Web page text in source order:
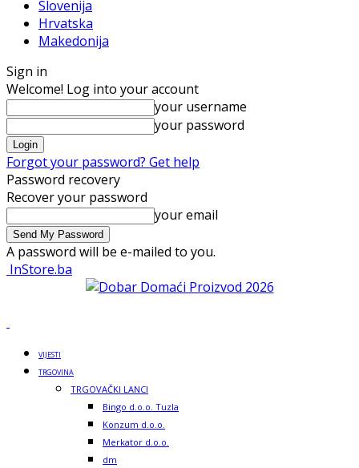
Slovenija
Hrvatska
Makedonija
Sign in
Welcome! Log into your account
your username
your password
Forgot your password? Get help
Password recovery
Recover your password
your email
A password will be e-mailed to you.
InStore.ba
VIJESTI
TRGOVINA
TRGOVAČKI LANCI
Bingo d.o.o. Tuzla
Konzum d.o.o.
Merkator d.o.o.
dm